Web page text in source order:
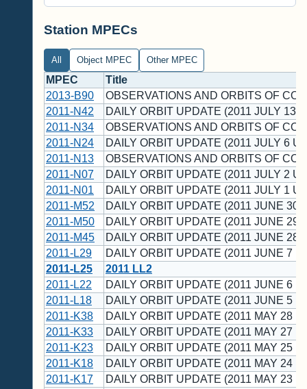
Station MPECs
All Object MPEC Other MPEC
MPEC
Title
2013-B90
OBSERVATIONS AND ORBITS OF
2011-N42
DAILY ORBIT UPDATE (2011 JULY 13
2011-N34
OBSERVATIONS AND ORBITS OF
2011-N24
DAILY ORBIT UPDATE (2011 JULY 6
2011-N13
OBSERVATIONS AND ORBITS OF
2011-N07
DAILY ORBIT UPDATE (2011 JULY 2
2011-N01
DAILY ORBIT UPDATE (2011 JULY 1
2011-M52
DAILY ORBIT UPDATE (2011 JUNE 30
2011-M50
DAILY ORBIT UPDATE (2011 JUNE 29
2011-M45
DAILY ORBIT UPDATE (2011 JUNE 28
2011-L29
DAILY ORBIT UPDATE (2011 JUNE 7
2011-L25
2011 LL2
2011-L22
DAILY ORBIT UPDATE (2011 JUNE 6
2011-L18
DAILY ORBIT UPDATE (2011 JUNE 5
2011-K38
DAILY ORBIT UPDATE (2011 MAY 28
2011-K33
DAILY ORBIT UPDATE (2011 MAY 27
2011-K23
DAILY ORBIT UPDATE (2011 MAY 25
2011-K18
DAILY ORBIT UPDATE (2011 MAY 24
2011-K17
DAILY ORBIT UPDATE (2011 MAY 23